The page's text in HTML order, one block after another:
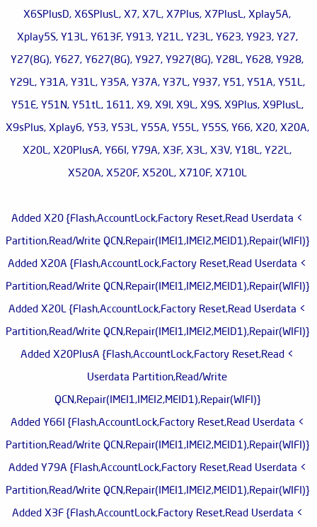
X6SPlusD, X6SPlusL, X7, X7L, X7Plus, X7PlusL, Xplay5A,
Xplay5S, Y13L, Y613F, Y913, Y21L, Y23L, Y623, Y923, Y27,
Y27(8G), Y627, Y627(8G), Y927, Y927(8G), Y28L, Y628, Y928,
Y29L, Y31A, Y31L, Y35A, Y37A, Y37L, Y937, Y51, Y51A, Y51L,
Y51E, Y51N, Y51tL, 1611, X9, X9I, X9L, X9S, X9Plus, X9PlusL,
X9sPlus, Xplay6, Y53, Y53L, Y55A, Y55L, Y55S, Y66, X20, X20A,
X20L, X20PlusA, Y66I, Y79A, X3F, X3L, X3V, Y18L, Y22L,
X520A, X520F, X520L, X710F, X710L
> Added X20 {Flash,AccountLock,Factory Reset,Read Userdata
Partition,Read/Write QCN,Repair(IMEI1,IMEI2,MEID1),Repair(WIFI)}
> Added X20A {Flash,AccountLock,Factory Reset,Read Userdata
Partition,Read/Write QCN,Repair(IMEI1,IMEI2,MEID1),Repair(WIFI)}
> Added X20L {Flash,AccountLock,Factory Reset,Read Userdata
Partition,Read/Write QCN,Repair(IMEI1,IMEI2,MEID1),Repair(WIFI)}
> Added X20PlusA {Flash,AccountLock,Factory Reset,Read
Userdata Partition,Read/Write
QCN,Repair(IMEI1,IMEI2,MEID1),Repair(WIFI)}
> Added Y66I {Flash,AccountLock,Factory Reset,Read Userdata
Partition,Read/Write QCN,Repair(IMEI1,IMEI2,MEID1),Repair(WIFI)}
> Added Y79A {Flash,AccountLock,Factory Reset,Read Userdata
Partition,Read/Write QCN,Repair(IMEI1,IMEI2,MEID1),Repair(WIFI)}
> Added X3F {Flash,AccountLock,Factory Reset,Read Userdata